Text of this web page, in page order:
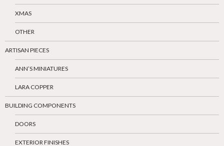
XMAS
OTHER
ARTISAN PIECES
ANN’S MINIATURES
LARA COPPER
BUILDING COMPONENTS
DOORS
EXTERIOR FINISHES